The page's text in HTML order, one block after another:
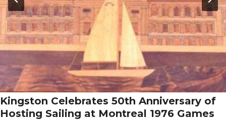
Kingston Celebrates 50th Anniversary of
Hosting Sailing at Montreal 1976 Games